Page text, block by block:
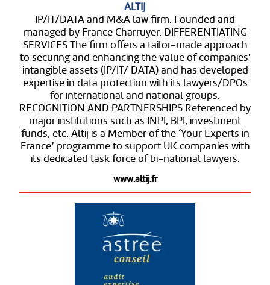
ALTIJ
IP/IT/DATA and M&A law firm. Founded and
managed by France Charruyer. DIFFERENTIATING
SERVICES The firm offers a tailor-made approach
to securing and enhancing the value of companies'
intangible assets (IP/IT/ DATA) and has developed
expertise in data protection with its lawyers/DPOs
for international and national groups.
RECOGNITION AND PARTNERSHIPS Referenced by
major institutions such as INPI, BPI, investment
funds, etc. Altij is a Member of the ‘Your Experts in
France’ programme to support UK companies with
its dedicated task force of bi-national lawyers.
www.altij.fr